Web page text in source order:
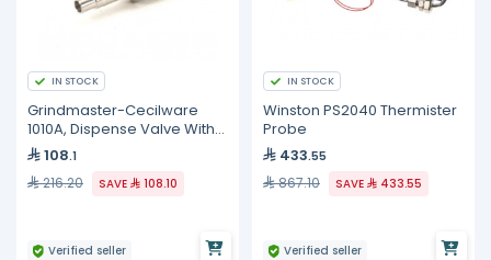
IN STOCK
Grindmaster-Cecilware
1010A, Dispense Valve With
O-Ring
108.1
216.20 SAVE 108.10
Verified seller
IN STOCK
Winston PS2040 Thermister
Probe
433.55
867.10 SAVE 433.55
Verified seller